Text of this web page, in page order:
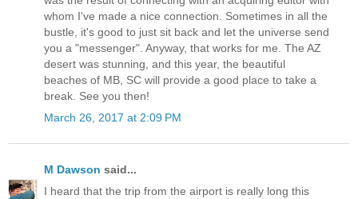
whom I've made a nice connection. Sometimes in all the
bustle, it's good to just sit back and let the universe send
you a "messenger". Anyway, that works for me. The AZ
desert was stunning, and this year, the beautiful
beaches of MB, SC will provide a good place to take a
break. See you then!
March 26, 2017 at 2:09 PM
M Dawson said...
I heard that the trip from the airport is really long this